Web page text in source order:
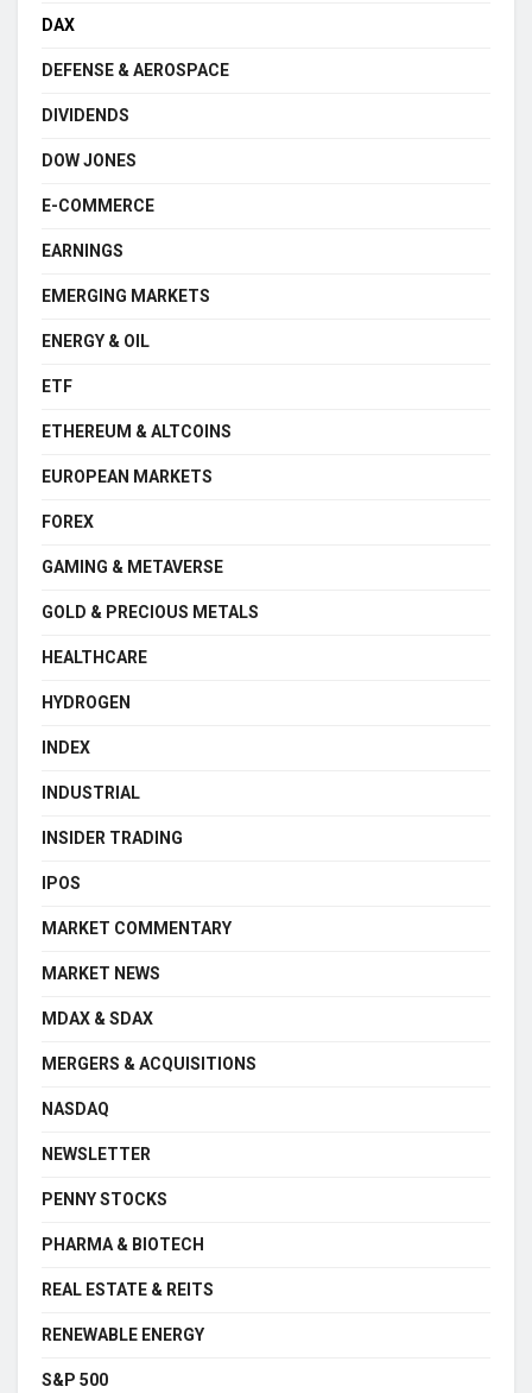
DAX
DEFENSE & AEROSPACE
DIVIDENDS
DOW JONES
E-COMMERCE
EARNINGS
EMERGING MARKETS
ENERGY & OIL
ETF
ETHEREUM & ALTCOINS
EUROPEAN MARKETS
FOREX
GAMING & METAVERSE
GOLD & PRECIOUS METALS
HEALTHCARE
HYDROGEN
INDEX
INDUSTRIAL
INSIDER TRADING
IPOS
MARKET COMMENTARY
MARKET NEWS
MDAX & SDAX
MERGERS & ACQUISITIONS
NASDAQ
NEWSLETTER
PENNY STOCKS
PHARMA & BIOTECH
REAL ESTATE & REITS
RENEWABLE ENERGY
S&P 500